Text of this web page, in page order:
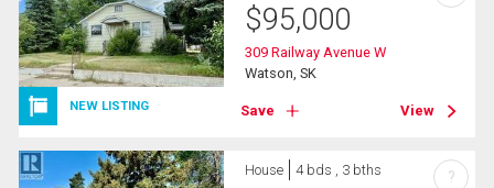
NEW LISTING
$95,000
309 Railway Avenue W
Watson, SK
Save View
House 4 bds , 3 bths ?